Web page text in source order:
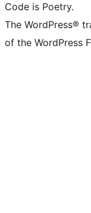
Code is Poetry.
The WordPress®
of the WordPress